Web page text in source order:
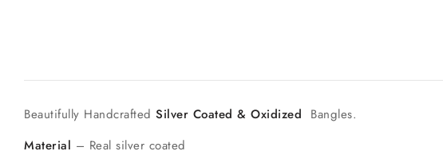
Beautifully Handcrafted Silver Coated & Oxidized Bangles.
Material – Real silver coated